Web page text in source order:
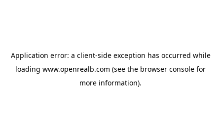
Application error: a client-side exception has occurred while
loading www.openrealb.com (see the browser console for
more information).